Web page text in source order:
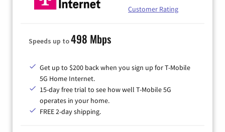
Customer Rating
Speeds up to498 Mbps
Get up to $200 back when you sign up for T-Mobile
5G Home Internet.
15-day free trial to see how well T-Mobile 5G
operates in your home.
FREE 2-day shipping.